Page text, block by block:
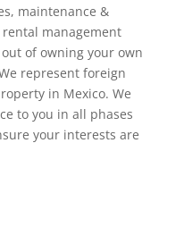
maintenance &
management
of owning your own
represent foreign
in Mexico. We
to you in all phases
your interests are